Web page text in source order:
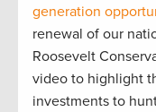
generation
renewal of our
Roosevelt
video to highlight
investments to